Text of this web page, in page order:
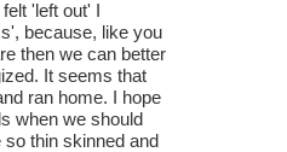
'left out' I
because, like you
then we can better
It seems that
ran home. I hope
when we should
thin skinned and